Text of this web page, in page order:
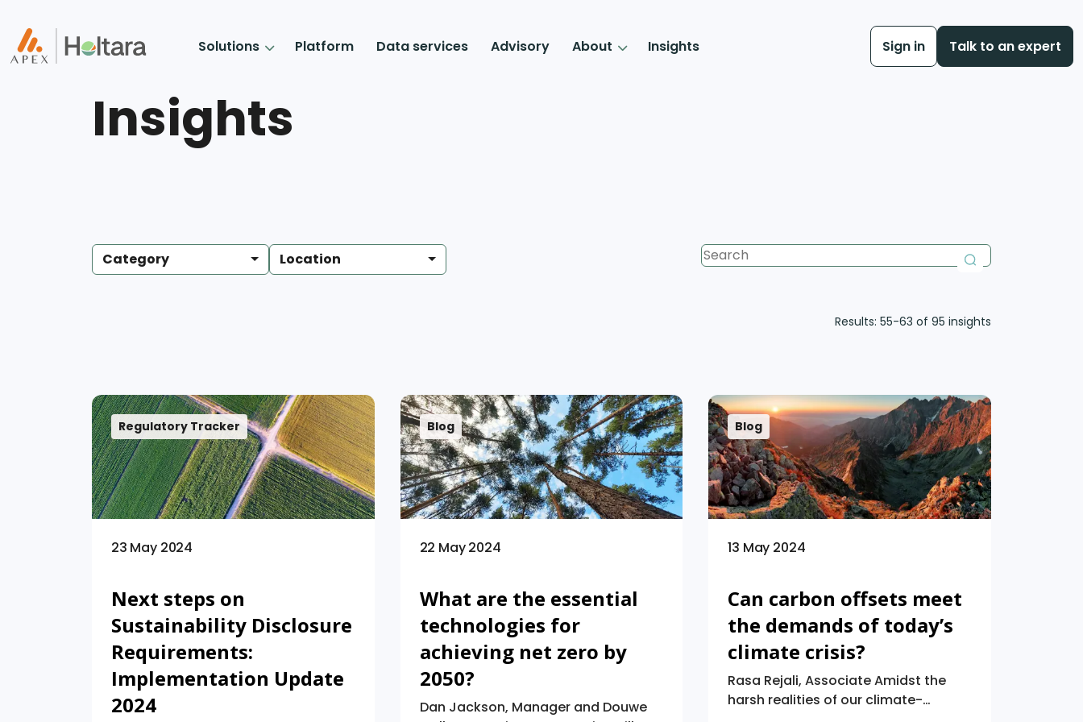
Solutions Platform Data services Advisory About Insights Sign in Talk to an expert
Insights
Category Location
Results: 55-63 of 95 insights
Regulatory Tracker
23 May 2024
Next steps on
Sustainability Disclosure
Requirements:
Implementation Update
2024
Blog
22 May 2024
What are the essential
technologies for
achieving net zero by
2050?
Dan Jackson, Manager and Douwe
Blog
13 May 2024
Can carbon offsets meet
the demands of today’s
climate crisis?
Rasa Rejali, Associate Amidst the
harsh realities of our climate-